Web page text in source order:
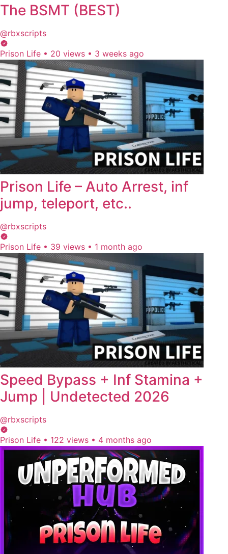
The BSMT (BEST)
@rbxscripts
Prison Life • 20 views • 3 weeks ago
Prison Life – Auto Arrest, inf
jump, teleport, etc..
@rbxscripts
Prison Life • 39 views • 1 month ago
Speed Bypass + Inf Stamina +
Jump | Undetected 2026
@rbxscripts
Prison Life • 122 views • 4 months ago